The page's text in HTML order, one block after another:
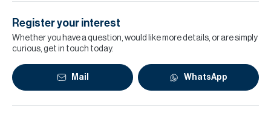
Register your interest
Whether you have a question, would like more details, or are simply
curious, get in touch today.
Mail WhatsApp